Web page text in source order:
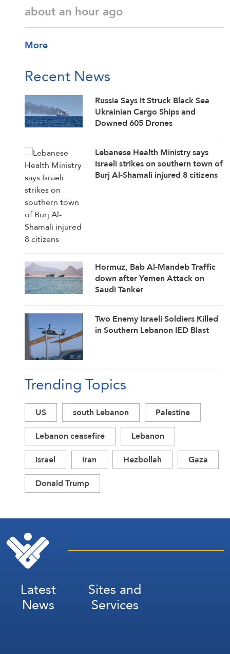
about an hour ago
More
Recent News
Russia Says It Struck Black Sea
Ukrainian Cargo Ships and
Downed 605 Drones
Lebanese Health Ministry says
Israeli strikes on southern town of
Burj Al-Shamali injured 8 citizens
Hormuz, Bab Al-Mandeb Traffic
down after Yemen Attack on
Saudi Tanker
Two Enemy Israeli Soldiers Killed
in Southern Lebanon IED Blast
Trending Topics
US south Lebanon
Palestine
Lebanon ceasefire
Lebanon
Israel
Iran Hezbollah
Gaza
Donald Trump
Latest
News
Sites and
Services